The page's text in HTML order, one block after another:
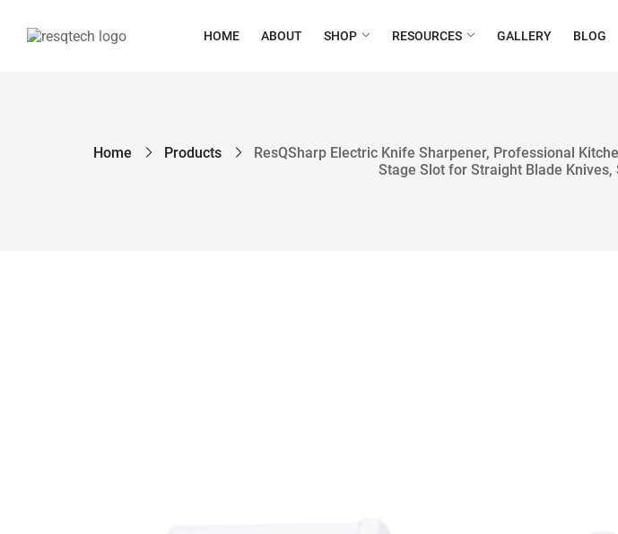
HOME ABOUT SHOP RESOURCES GALLERY BLOG
Home Products
ResQSharp Electric Knife Sharpener, Professional
Stage Slot for Straight Blade